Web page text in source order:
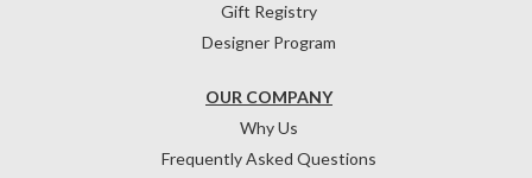
OUR COMPANY
Why Us
Frequently Asked Questions
Gift Registry
Designer Program